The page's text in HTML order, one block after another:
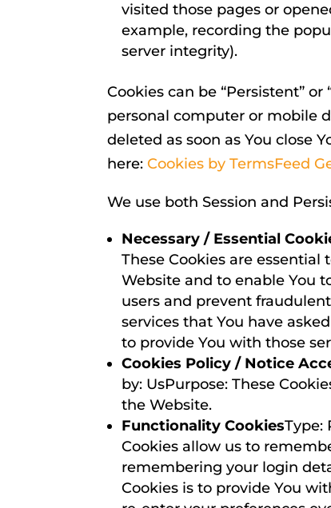
visited those pages or
example, recording the
server integrity).
Cookies can be “Persistent”
personal computer or mobile
deleted as soon as You close
here:Cookies by TermsFeed
We use both Session and
Necessary / Essential
These Cookies are
Website and to enable You
users and prevent
services that You have
to provide You with those
Cookies Policy / Notice
by: UsPurpose: These
the Website.
Functionality CookiesType:
Cookies allow us to
remembering your login
Cookies is to provide You